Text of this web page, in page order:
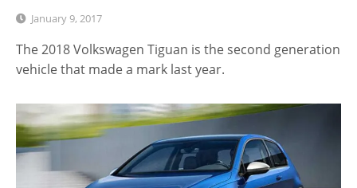
January 9, 2017
The 2018 Volkswagen Tiguan is the second generation
vehicle that made a mark last year.